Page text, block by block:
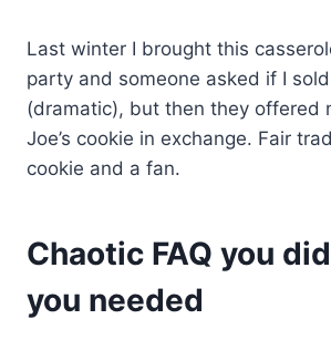
Last winter I brought this
party and someone asked if I
(dramatic), but then they offered
Joe’s cookie in exchange. Fair
cookie and a fan.
Chaotic FAQ you
you needed